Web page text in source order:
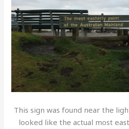
This sign was found near the
looked like the actual most